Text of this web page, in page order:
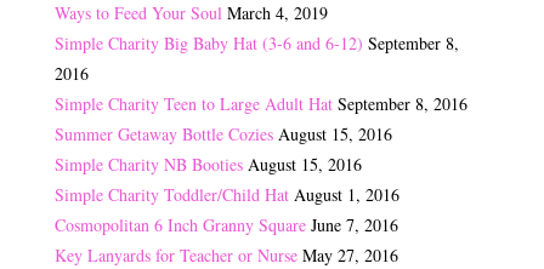
Ways to Feed Your Soul March 4, 2019
Simple Charity Big Baby Hat (3-6 and 6-12) September 8,
2016
Simple Charity Teen to Large Adult Hat September 8, 2016
Summer Getaway Bottle Cozies August 15, 2016
Simple Charity NB Booties August 15, 2016
Simple Charity Toddler/Child Hat August 1, 2016
Cosmopolitan 6 Inch Granny Square June 7, 2016
Key Lanyards for Teacher or Nurse May 27, 2016